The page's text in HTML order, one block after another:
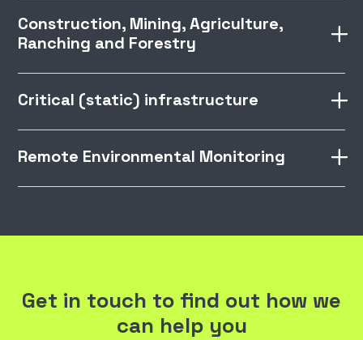
Construction, Mining, Agriculture,
Ranching and Forestry
Critical (static) infrastructure
Remote Environmental Monitoring
Get in touch to find out how we
can help you